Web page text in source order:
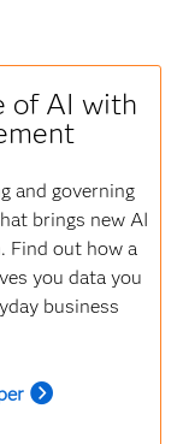
of AI with
and governing
brings new AI
Find out how a
you data you
business